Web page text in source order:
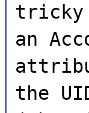
tricky
an
the